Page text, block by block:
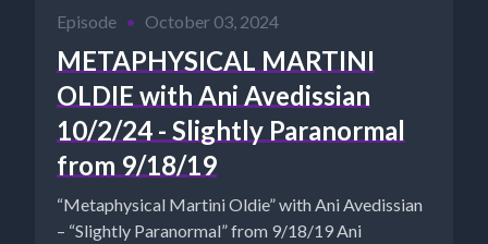
Episode • October 03, 2024
METAPHYSICAL MARTINI
OLDIE with Ani Avedissian
10/2/24 - Slightly Paranormal
from 9/18/19
“Metaphysical Martini Oldie” with Ani Avedissian
– “Slightly Paranormal” from 9/18/19 Ani